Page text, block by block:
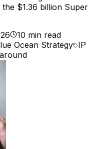
$1.36 billion Super
10 min read
Ocean Strategy IP